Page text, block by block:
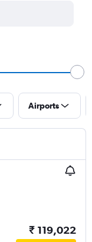
Airports
₹ 119,022